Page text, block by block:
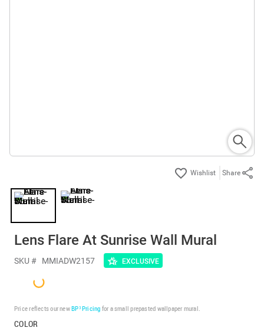
Share
Lens Flare At Sunrise Wall Mural
SKU # MMIADW2157 EXCLUSIVE
Price reflects our newBP³ Pricing for a small prepasted wallpaper mural.
COLOR